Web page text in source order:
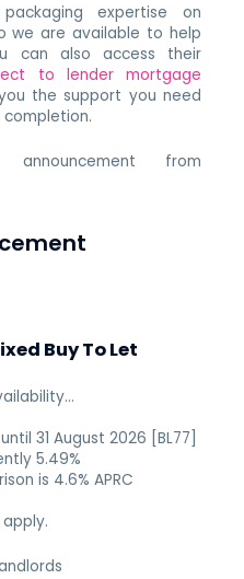
expertise on
we are available to help
can also access their
to lender mortgage
the support you need
from
Buy To Let
31 August 2026 [BL77]
5.49%
is 4.6% APRC